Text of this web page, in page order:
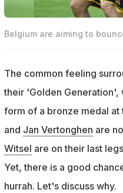
Belgium are aiming to
The common feeling
their 'Golden Generation',
form of a bronze medal at
and Jan Vertonghen are
Witsel are on their last
Yet, there is a good
hurrah. Let's discuss why.